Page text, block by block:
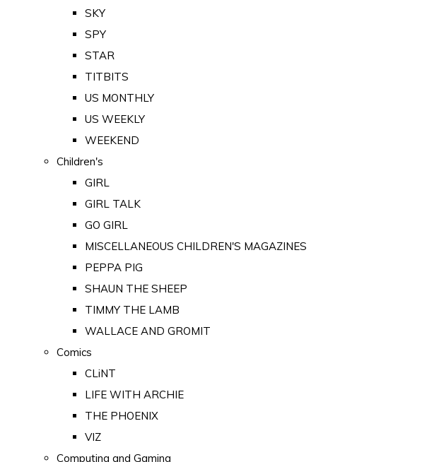
SKY
SPY
STAR
TITBITS
US MONTHLY
US WEEKLY
WEEKEND
Children's
GIRL
GIRL TALK
GO GIRL
MISCELLANEOUS CHILDREN'S MAGAZINES
PEPPA PIG
SHAUN THE SHEEP
TIMMY THE LAMB
WALLACE AND GROMIT
Comics
CLiNT
LIFE WITH ARCHIE
THE PHOENIX
VIZ
Computing and Gaming